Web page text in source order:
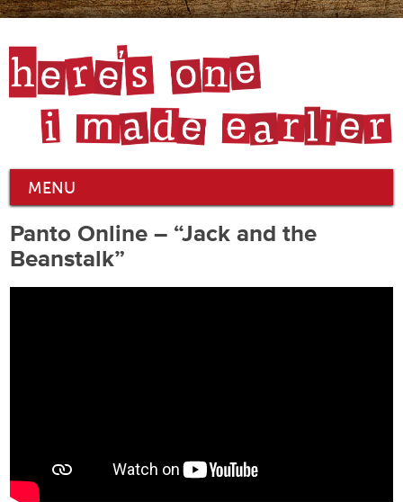
MENU
Panto Online – “Jack and the
Beanstalk”